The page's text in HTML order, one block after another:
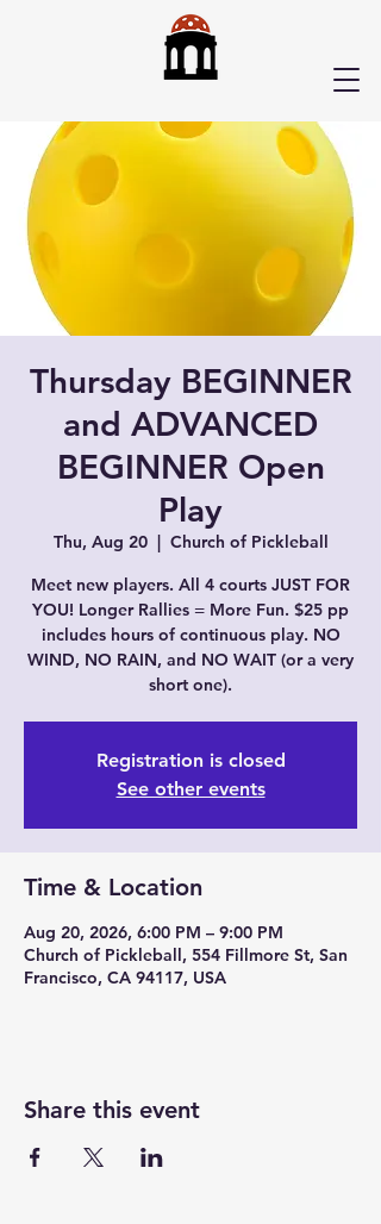
Thursday BEGINNER
and ADVANCED
BEGINNER Open
Play
Thu, Aug 20
  |
Church of Pickleball
Meet new players. All 4 courts JUST FOR
YOU! Longer Rallies = More Fun. $25 pp
includes hours of continuous play. NO
WIND, NO RAIN, and NO WAIT (or a very
short one).
Registration is closed
See other events
Time & Location
Aug 20, 2026, 6:00 PM – 9:00 PM
Church of Pickleball, 554 Fillmore St, San
Francisco, CA 94117, USA
Share this event